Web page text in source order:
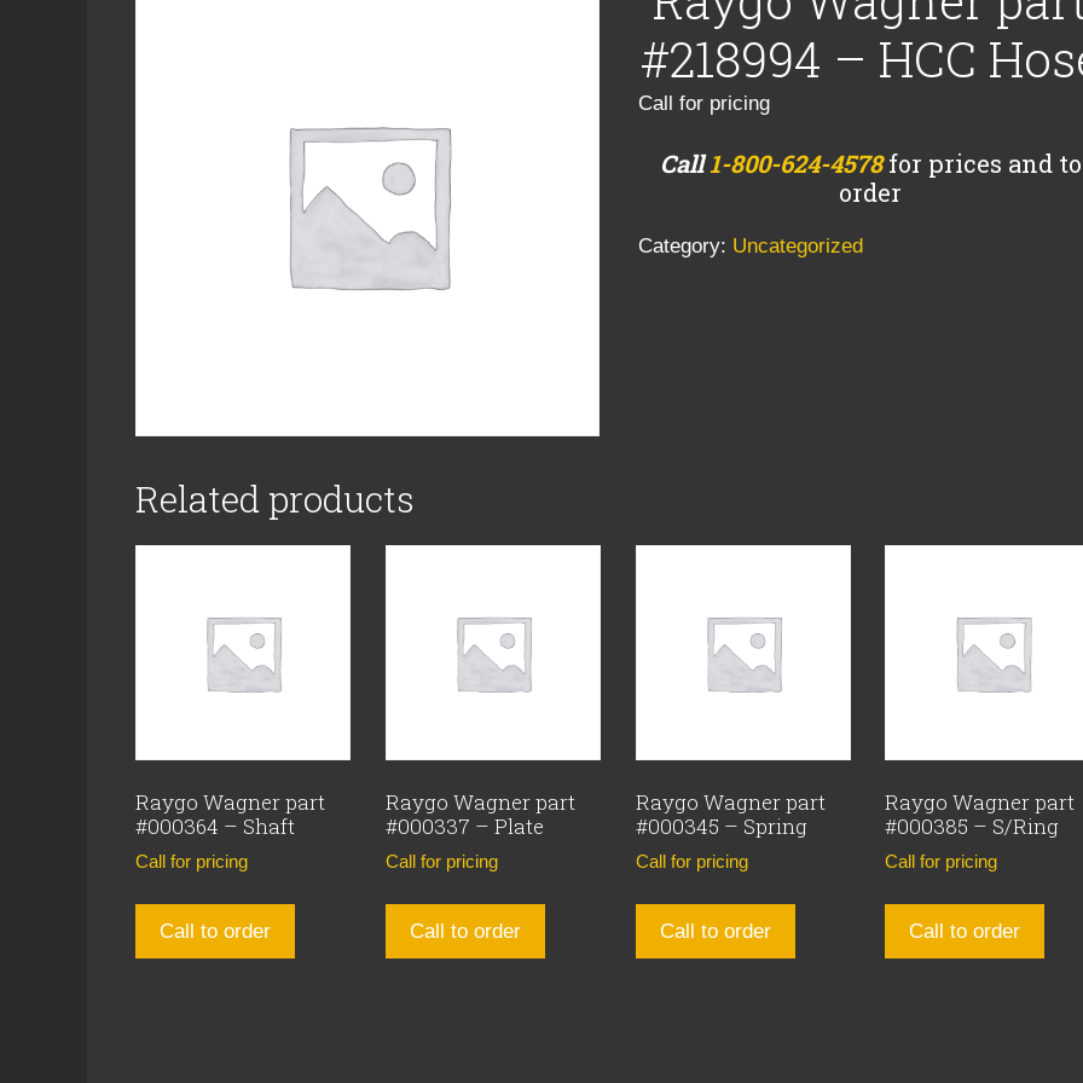
#218994 – HCC
Call for pricing
Call1-800-624-4578for prices and to
order
Category: Uncategorized
Related products
Raygo Wagner part
#000364 – Shaft
Call for pricing
Call to order
Raygo Wagner part
#000337 – Plate
Call for pricing
Call to order
Raygo Wagner part
#000345 – Spring
Call for pricing
Call to order
Raygo Wagner part
#000385 – S/Ring
Call for pricing
Call to order